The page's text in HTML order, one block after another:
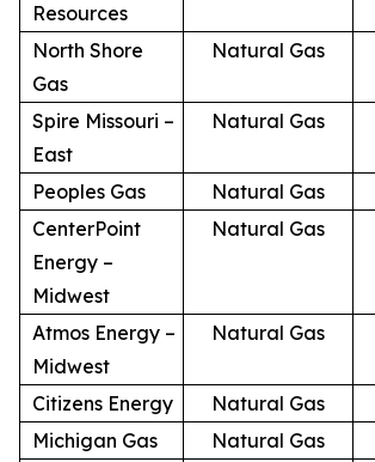
Resources
North Shore
Gas
Natural Gas
Spire Missouri –
East
Natural Gas
Peoples Gas Natural Gas
CenterPoint
Energy –
Midwest
Natural Gas
Atmos Energy –
Midwest
Natural Gas
Citizens Energy Natural Gas
Michigan Gas
Natural Gas